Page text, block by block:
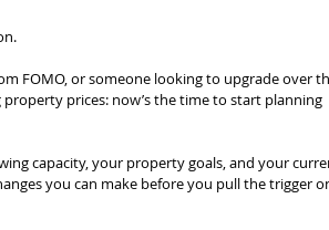
FOMO, or someone looking to upgrade over
prices: now’s the time to start planning
capacity, your property goals, and your
you can make before you pull the trigger